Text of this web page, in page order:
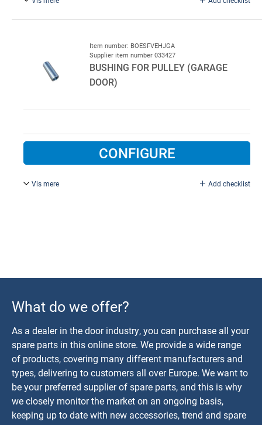
For garage door.
Item number: BOESFVEHJGA
Supplier item number 033427
BUSHING FOR PULLEY (GARAGE
DOOR)
CONFIGURE
Vis mere Add checklist
What do we offer?
As a dealer in the door industry, you can purchase all your
spare parts in this online store. We provide a wide range
of products, covering many different manufacturers and
types, delivering to customers all over Europe. We want to
be your preferred supplier of spare parts, and this is why
we closely monitor the market on an ongoing basis,
keeping up to date with new accessories, trend and spare